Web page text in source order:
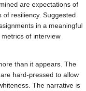
are expectations of
resiliency. Suggested
in a meaningful
of interview
than it appears. The
hard-pressed to allow
The narrative is